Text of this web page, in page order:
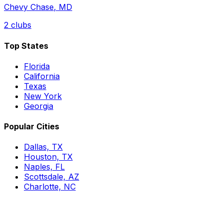
Chevy Chase, MD
2 clubs
Top States
Florida
California
Texas
New York
Georgia
Popular Cities
Dallas, TX
Houston, TX
Naples, FL
Scottsdale, AZ
Charlotte, NC